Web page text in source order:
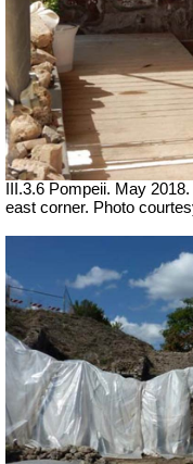
III.3.6 Pompeii. May
east corner. Photo